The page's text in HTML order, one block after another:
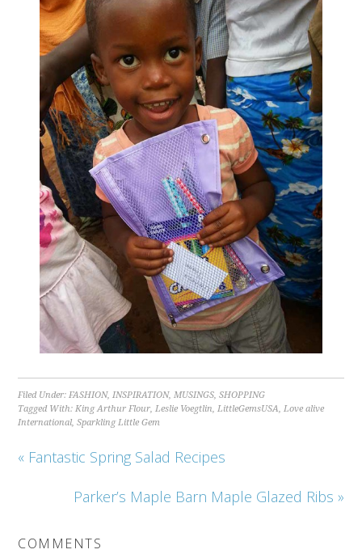
Filed Under:FASHION,INSPIRATION,MUSINGS,SHOPPING
Tagged With:King Arthur Flour,Leslie Voegtlin,LittleGemsUSA,Love alive
International,Sparkling Little Gem
« Fantastic Spring Salad Recipes
Parker’s Maple Barn Maple Glazed Ribs »
COMMENTS